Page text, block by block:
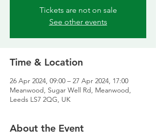
Tickets are not on sale
See other events
Time & Location
26 Apr 2024, 09:00 – 27 Apr 2024, 17:00
Meanwood, Sugar Well Rd, Meanwood,
Leeds LS7 2QG, UK
About the Event